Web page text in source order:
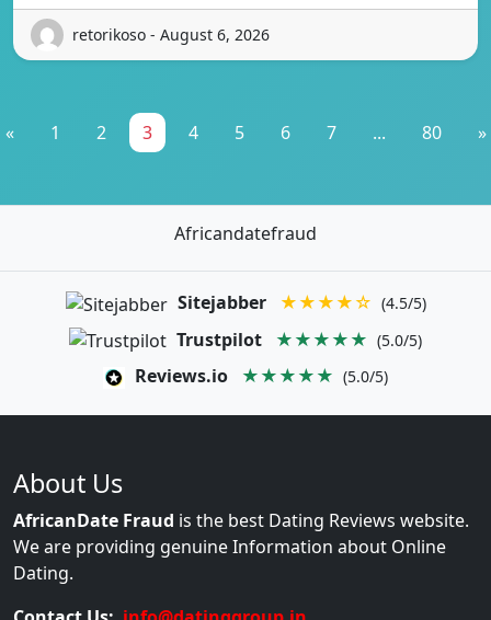
retorikoso - August 6, 2026
« 1 2 3 4 5 6 7 ... 80 »
Africandatefraud
Sitejabber ★★★★☆ (4.5/5)
Trustpilot ★★★★★ (5.0/5)
Reviews.io ★★★★★ (5.0/5)
About Us
AfricanDate Fraud is the best Dating Reviews website.
We are providing genuine Information about Online
Dating.